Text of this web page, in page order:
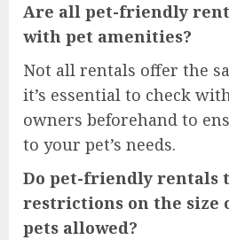
Are all pet-friendly
with pet amenities?
Not all rentals offer the
it’s essential to check
owners beforehand to
to your pet’s needs.
Do pet-friendly rentals
restrictions on the size
pets allowed?